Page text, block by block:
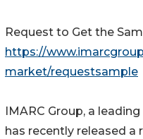
Request to Get the
https://
market/requestsample
IMARC Group‚ a
has recently released